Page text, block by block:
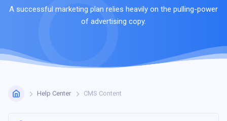
A successful marketing plan relies heavily on the pulling-power
of advertising copy.
Help Center CMS Сontent